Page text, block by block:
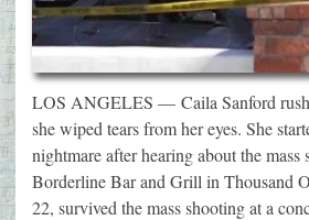
LOS ANGELES — Caila Sanford
she wiped tears from her eyes. She
nightmare after hearing about the mass
Borderline Bar and Grill in Thousand
22, survived the mass shooting at a